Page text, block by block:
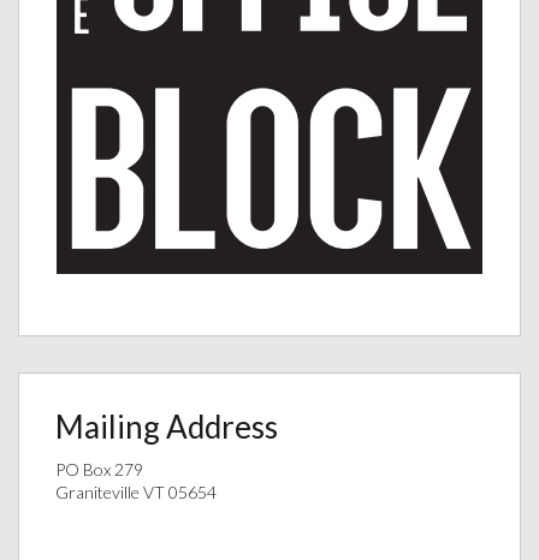
Mailing Address
PO Box 279
Graniteville VT 05654